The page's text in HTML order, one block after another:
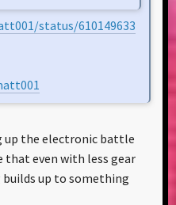
status/610149633
up the electronic battle
that even with less gear
up to something